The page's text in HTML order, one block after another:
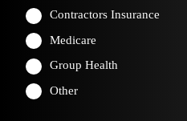
Contractors Insurance
Medicare
Group Health
Other